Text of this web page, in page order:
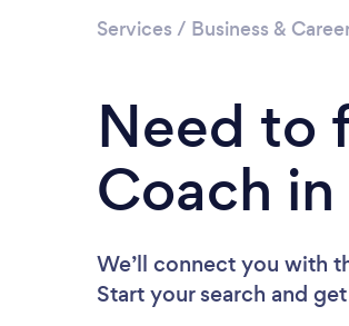
Services / Business &
Need to
Coach
We’ll connect you with
Start your search and